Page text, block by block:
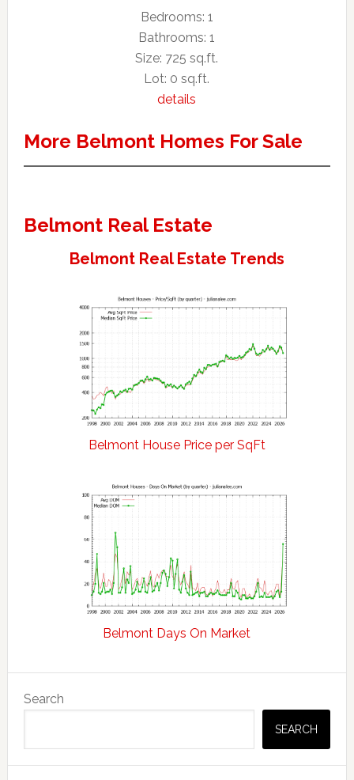
Bedrooms: 1
Bathrooms: 1
Size: 725 sq.ft.
Lot: 0 sq.ft.
details
More Belmont Homes For Sale
Belmont Real Estate
Belmont Real Estate Trends
Belmont House Price per SqFt
Belmont Days On Market
Sidebar
Search
SEARCH